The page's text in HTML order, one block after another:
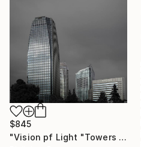
$845
"Vision pf Light "Towers ib Tokyo" - Limited Edition of 5" Photograph